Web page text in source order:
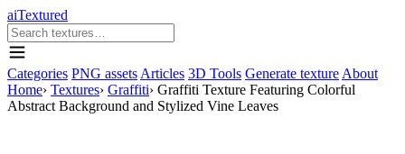
aiTextured
Categories PNG assets Articles 3D Tools Generate texture About
Home› Textures› Graffiti› Graffiti Texture Featuring Colorful
Abstract Background and Stylized Vine Leaves